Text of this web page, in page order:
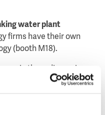
water plant
firms have their own
(booth M18).
innovative drinking